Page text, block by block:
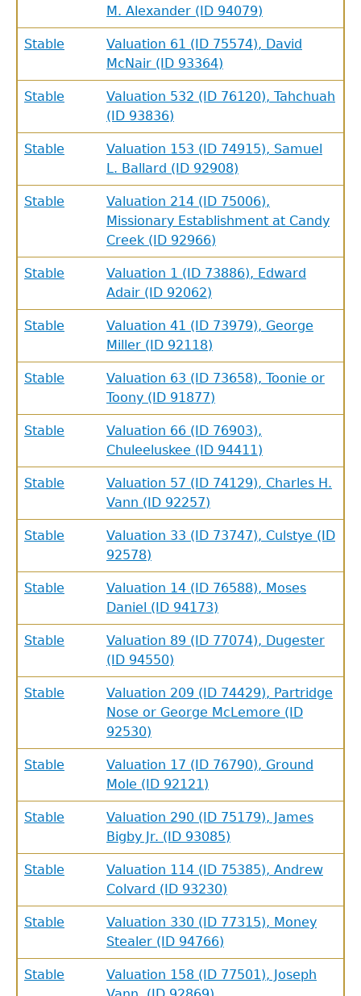
M. Alexander (ID 94079)
Stable
Valuation 61 (ID 75574), David
McNair (ID 93364)
Stable
Valuation 532 (ID 76120), Tahchuah
(ID 93836)
Stable
Valuation 153 (ID 74915), Samuel
L. Ballard (ID 92908)
Stable
Valuation 214 (ID 75006),
Missionary Establishment at Candy
Creek (ID 92966)
Stable
Valuation 1 (ID 73886), Edward
Adair (ID 92062)
Stable
Valuation 41 (ID 73979), George
Miller (ID 92118)
Stable
Valuation 63 (ID 73658), Toonie or
Toony (ID 91877)
Stable
Valuation 66 (ID 76903),
Chuleeluskee (ID 94411)
Stable
Valuation 57 (ID 74129), Charles H.
Vann (ID 92257)
Stable
Valuation 33 (ID 73747), Culstye (ID
92578)
Stable
Valuation 14 (ID 76588), Moses
Daniel (ID 94173)
Stable
Valuation 89 (ID 77074), Dugester
(ID 94550)
Stable
Valuation 209 (ID 74429), Partridge
Nose or George McLemore (ID
92530)
Stable
Valuation 17 (ID 76790), Ground
Mole (ID 92121)
Stable
Valuation 290 (ID 75179), James
Bigby Jr. (ID 93085)
Stable
Valuation 114 (ID 75385), Andrew
Colvard (ID 93230)
Stable
Valuation 330 (ID 77315), Money
Stealer (ID 94766)
Stable
Valuation 158 (ID 77501), Joseph